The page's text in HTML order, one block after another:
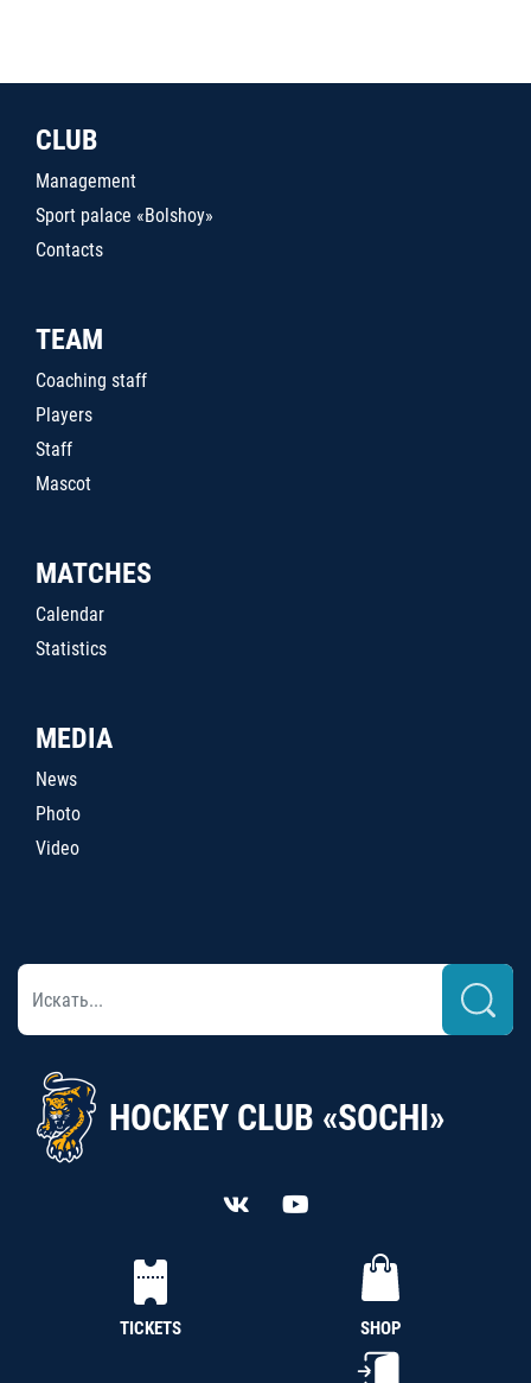
CLUB
Management
Sport palace «Bolshoy»
Contacts
TEAM
Coaching staff
Players
Staff
Mascot
MATCHES
Calendar
Statistics
MEDIA
News
Photo
Video
HOCKEY CLUB «SOCHI»
TICKETS SHOP